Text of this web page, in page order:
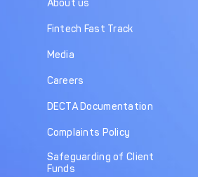
About us
Fintech Fast Track
Media
Careers
DECTA Documentation
Complaints Policy
Safeguarding of Client
Funds